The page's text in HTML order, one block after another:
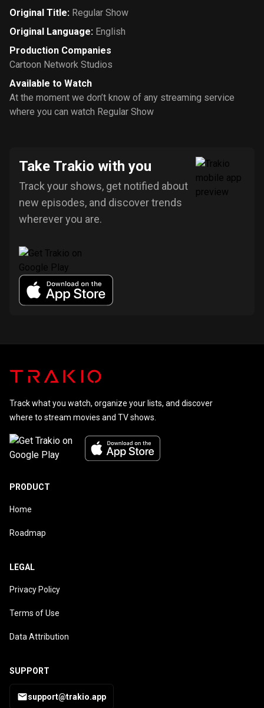
Original Title: Regular Show
Original Language: English
Production Companies
Cartoon Network Studios
Available to Watch
At the moment we don’t know of any streaming service
where you can watch Regular Show
Take Trakio with you
Track your shows, get notified about
new episodes, and discover trends
wherever you are.
Track what you watch, organize your lists, and discover
where to stream movies and TV shows.
PRODUCT
Home
Roadmap
LEGAL
Privacy Policy
Terms of Use
Data Attribution
SUPPORT
support@trakio.app